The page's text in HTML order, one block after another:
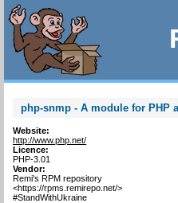
php-snmp - A module for PHP
Website:
http://www.php.net/
Licence:
PHP-3.01
Vendor:
Remi's RPM repository
<https://rpms.remirepo.net/>
#StandWithUkraine